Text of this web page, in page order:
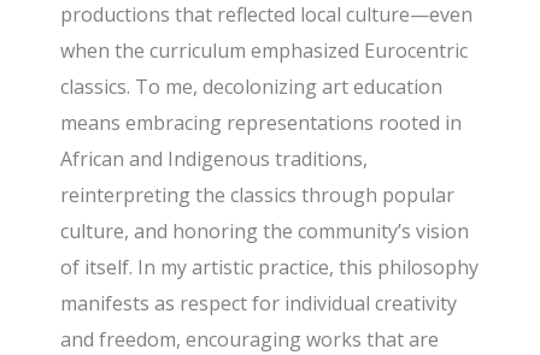
productions that reflected local culture—even
when the curriculum emphasized Eurocentric
classics. To me, decolonizing art education
means embracing representations rooted in
African and Indigenous traditions,
reinterpreting the classics through popular
culture, and honoring the community’s vision
of itself. In my artistic practice, this philosophy
manifests as respect for individual creativity
and freedom, encouraging works that are